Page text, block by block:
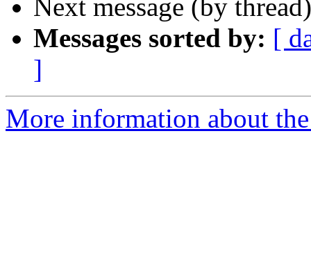
Next message (by
Messages sorted by: [
]
More information about